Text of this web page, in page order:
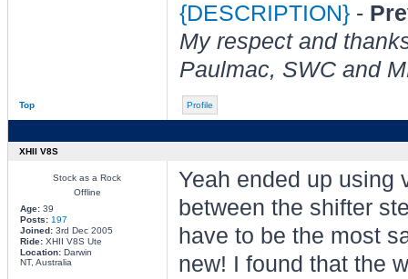
{DESCRIPTION}-
My respect and
Paulmac, SWC and
Top Profile
XHII V8S
Stock as a Rock
Offline
Age:39
Posts: 197
Joined:3rd Dec 2005
Ride:XHII V8S Ute
Location:Darwin
NT, Australia
Yeah ended up using
between the shifter
have to be the most
new! I found that the